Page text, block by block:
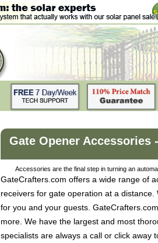
Gate Opener Accessories
Accessories are the final step in turning an
GateCrafters.com offers a wide range of
receivers for gate operation at a
for you and your guests.
more. We have the largest and most
specialists are always a call or click away